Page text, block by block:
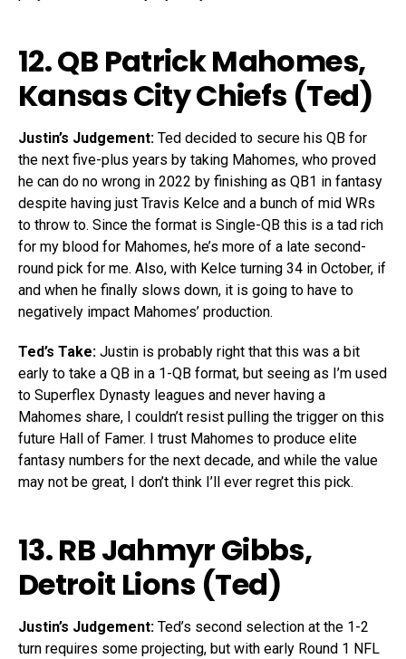
12. QB Patrick Mahomes,
Kansas City Chiefs (Ted)
Justin’s Judgement: Ted decided to secure his QB for
the next five-plus years by taking Mahomes, who proved
he can do no wrong in 2022 by finishing as QB1 in fantasy
despite having just Travis Kelce and a bunch of mid WRs
to throw to. Since the format is Single-QB this is a tad rich
for my blood for Mahomes, he’s more of a late second-
round pick for me. Also, with Kelce turning 34 in October, if
and when he finally slows down, it is going to have to
negatively impact Mahomes’ production.
Ted’s Take: Justin is probably right that this was a bit
early to take a QB in a 1-QB format, but seeing as I’m used
to Superflex Dynasty leagues and never having a
Mahomes share, I couldn’t resist pulling the trigger on this
future Hall of Famer. I trust Mahomes to produce elite
fantasy numbers for the next decade, and while the value
may not be great, I don’t think I’ll ever regret this pick.
13. RBJahmyr Gibbs,
Detroit Lions (Ted)
Justin’s Judgement: Ted’s second selection at the 1-2
turn requires some projecting, but with early Round 1 NFL